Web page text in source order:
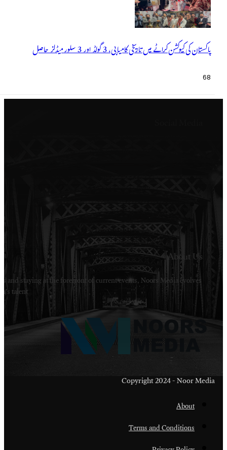
Welcome to Noors Media. A digital platforms in